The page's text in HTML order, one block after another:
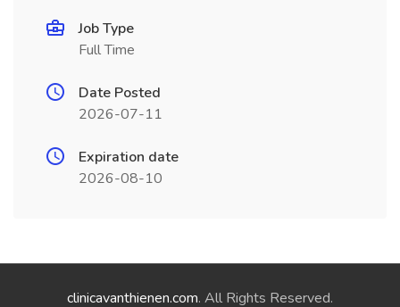
Job Type
Full Time
Date Posted
2026-07-11
Expiration date
2026-08-10
clinicavanthienen.com. All Rights Reserved.